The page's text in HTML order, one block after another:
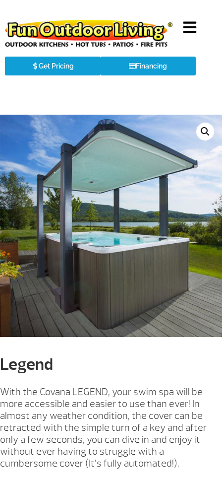
Get Pricing Financing
Legend
With the Covana LEGEND, your swim spa will be
more accessible and easier to use than ever! In
almost any weather condition, the cover can be
retracted with the simple turn of a key and after
only a few seconds, you can dive in and enjoy it
without ever having to struggle with a
cumbersome cover (It’s fully automated!).